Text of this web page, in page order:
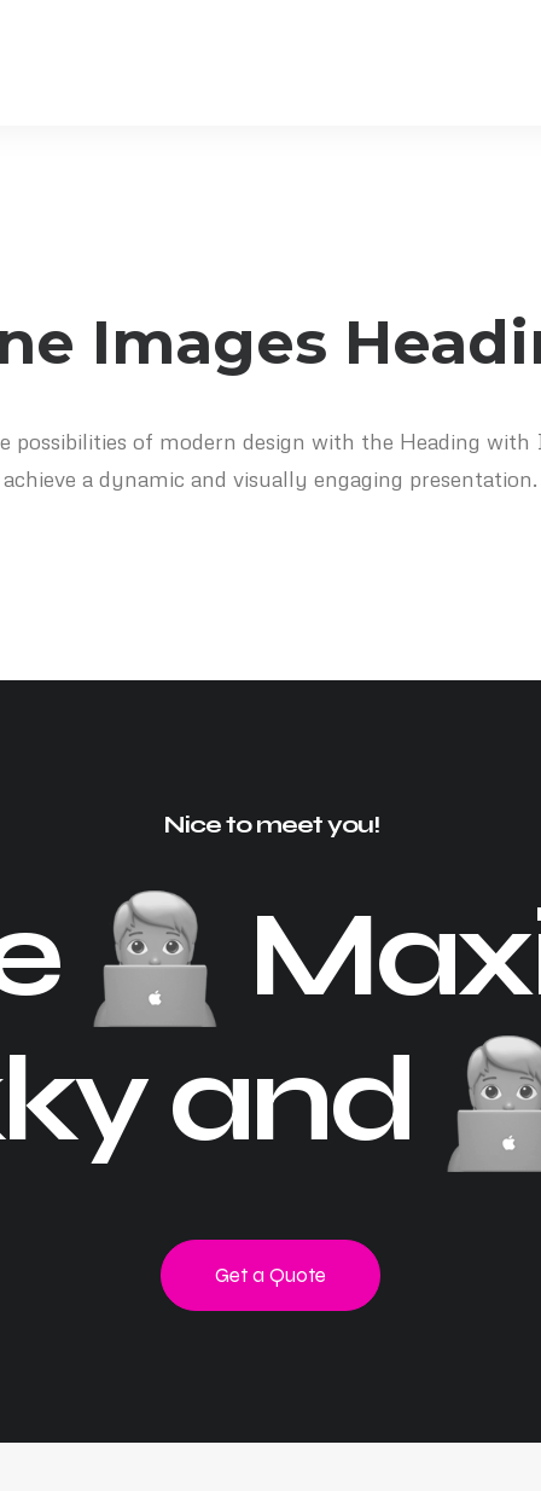
Images
possibilities of modern design with the Heading
achieve a dynamic and visually engaging presentation.
Nice to meet you!
and
Get a Quote